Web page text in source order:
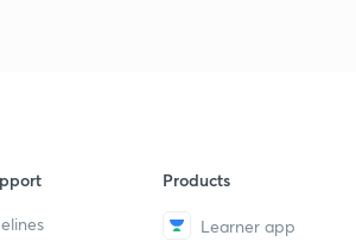
Products
Learner app